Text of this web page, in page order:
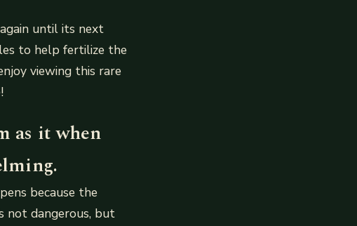
until its next
to help fertilize the
viewing this rare
as it when
because the
not dangerous, but